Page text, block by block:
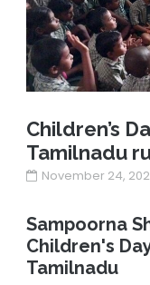
Children’s
Tamilnadu
November 24,
Sampoorna
Children's
Tamilnadu